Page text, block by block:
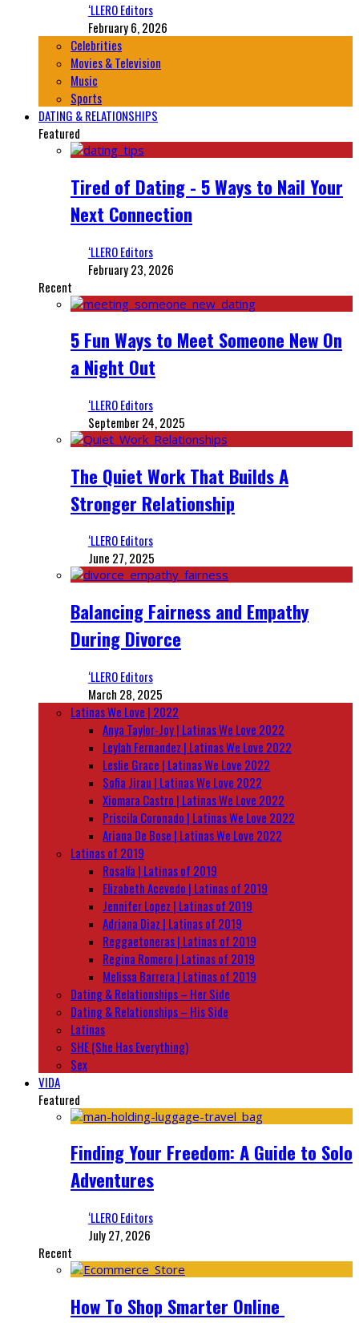
‘LLERO Editors
February 6, 2026
Celebrities
Movies & Television
Music
Sports
DATING & RELATIONSHIPS
Featured
Tired of Dating - 5 Ways to Nail Your
Next Connection
‘LLERO Editors
February 23, 2026
Recent
5 Fun Ways to Meet Someone New On
a Night Out
‘LLERO Editors
September 24, 2025
The Quiet Work That Builds A
Stronger Relationship
‘LLERO Editors
June 27, 2025
Balancing Fairness and Empathy
During Divorce
‘LLERO Editors
March 28, 2025
Latinas We Love | 2022
Anya Taylor-Joy | Latinas We Love 2022
Leylah Fernandez | Latinas We Love 2022
Leslie Grace | Latinas We Love 2022
Sofia Jirau | Latinas We Love 2022
Xiomara Castro | Latinas We Love 2022
Priscila Coronado | Latinas We Love 2022
Ariana De Bose | Latinas We Love 2022
Latinas of 2019
Rosalía | Latinas of 2019
Elizabeth Acevedo | Latinas of 2019
Jennifer Lopez | Latinas of 2019
Adriana Diaz | Latinas of 2019
Reggaetoneras | Latinas of 2019
Regina Romero | Latinas of 2019
Melissa Barrera | Latinas of 2019
Dating & Relationships – Her Side
Dating & Relationships – His Side
Latinas
SHE (She Has Everything)
Sex
VIDA
Featured
Finding Your Freedom: A Guide to Solo
Adventures
‘LLERO Editors
July 27, 2026
Recent
How To Shop Smarter Online